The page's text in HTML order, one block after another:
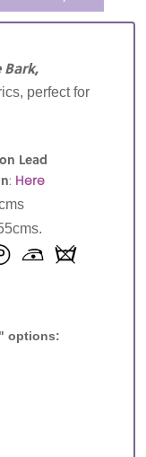
perfect for
Lead
: Here
options: